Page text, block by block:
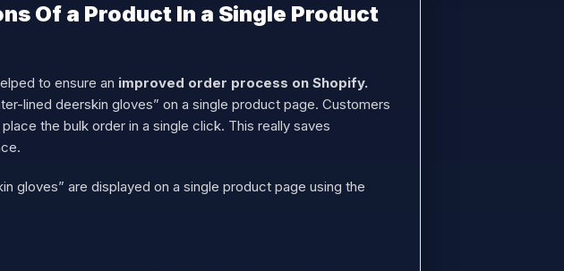
Of a Product In a Single Product
to ensure an improved order process on Shopify.
lined deerskin gloves” on a single product page. Customers
the bulk order in a single click. This really saves
gloves” are displayed on a single product page using the